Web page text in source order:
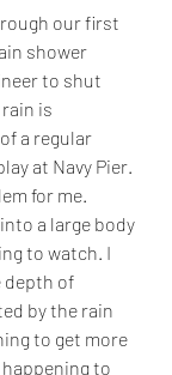
our first
shower
to shut
is
a regular
at Navy Pier.
for me.
a large body
to watch. I
depth of
by the rain
to get more
to